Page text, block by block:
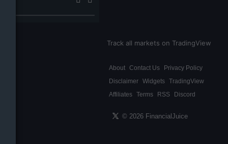
Track all markets on TradingView
About Contact Us
Privacy Policy
Disclaimer Widgets TradingView
Affiliates Terms RSS Discord
© 2026 FinancialJuice